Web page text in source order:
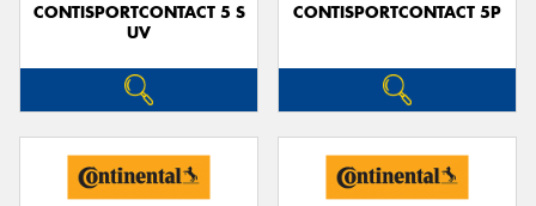
CONTISPORTCONTACT 5 S
UV
CONTISPORTCONTACT 5P